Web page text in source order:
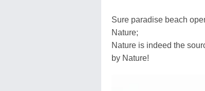
Sure paradise beach
Nature;
Nature is indeed the
by Nature!